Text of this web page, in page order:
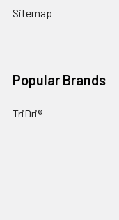
Sitemap
Popular Brands
TriDri®